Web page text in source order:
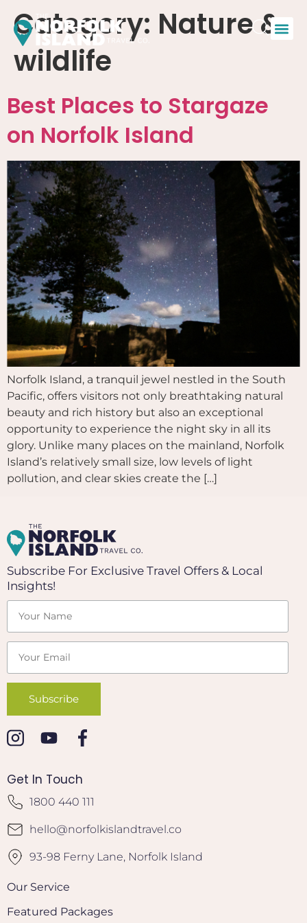
Category: Nature &
wildlife
Best Places to Stargaze
on Norfolk Island
Norfolk Island, a tranquil jewel nestled in the South
Pacific, offers visitors not only breathtaking natural
beauty and rich history but also an exceptional
opportunity to experience the night sky in all its
glory. Unlike many places on the mainland, Norfolk
Island’s relatively small size, low levels of light
pollution, and clear skies create the […]
Subscribe For Exclusive Travel Offers & Local
Insights!
Get In Touch
1800 440 111
hello@norfolkislandtravel.co
93-98 Ferny Lane, Norfolk Island
Our Service
Featured Packages